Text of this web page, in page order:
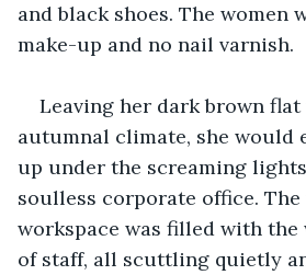
and black shoes. The women
make-up and no nail varnish.
Leaving her dark brown
autumnal climate, she would
up under the screaming
soulless corporate office.
workspace was filled with the
of staff, all scuttling quietly